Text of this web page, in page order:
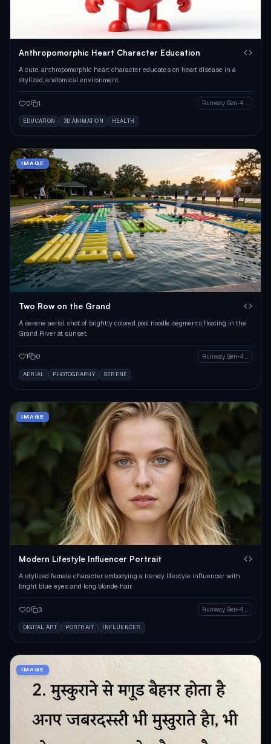
Anthropomorphic Heart Character Education
A cute, anthropomorphic heart character educates on heart disease in a
stylized, anatomical environment.
0 1 Runway Gen-4 Image
EDUCATION 3D ANIMATION HEALTH
IMAGE
Two Row on the Grand
A serene aerial shot of brightly colored pool noodle segments floating in the
Grand River at sunset.
1 0 Runway Gen-4 Image
AERIAL PHOTOGRAPHY SERENE
IMAGE
Modern Lifestyle Influencer Portrait
A stylized female character embodying a trendy lifestyle influencer with
bright blue eyes and long blonde hair.
0 3 Runway Gen-4 Image
DIGITAL ART PORTRAIT INFLUENCER
IMAGE